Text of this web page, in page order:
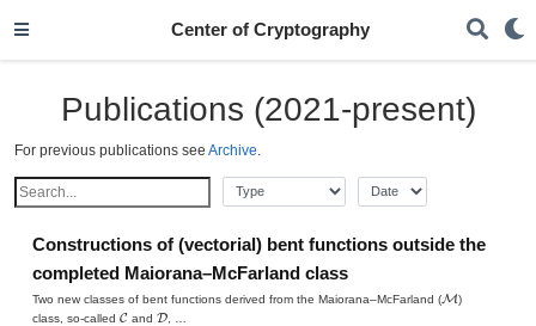
Center of Cryptography
Publications (2021-present)
For previous publications seeArchive.
Constructions of (vectorial) bent functions outside the
completed Maiorana–McFarland class
Two new classes of bent functions derived from the Maiorana–McFarland (
M
)
class, so-called
C
and
D
, …